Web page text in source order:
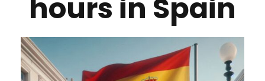
hours in Spain